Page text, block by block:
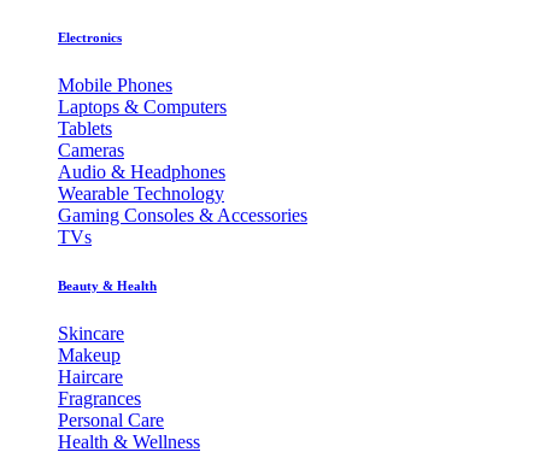
Electronics
Mobile Phones
Laptops & Computers
Tablets
Cameras
Audio & Headphones
Wearable Technology
Gaming Consoles & Accessories
TVs
Beauty & Health
Skincare
Makeup
Haircare
Fragrances
Personal Care
Health & Wellness